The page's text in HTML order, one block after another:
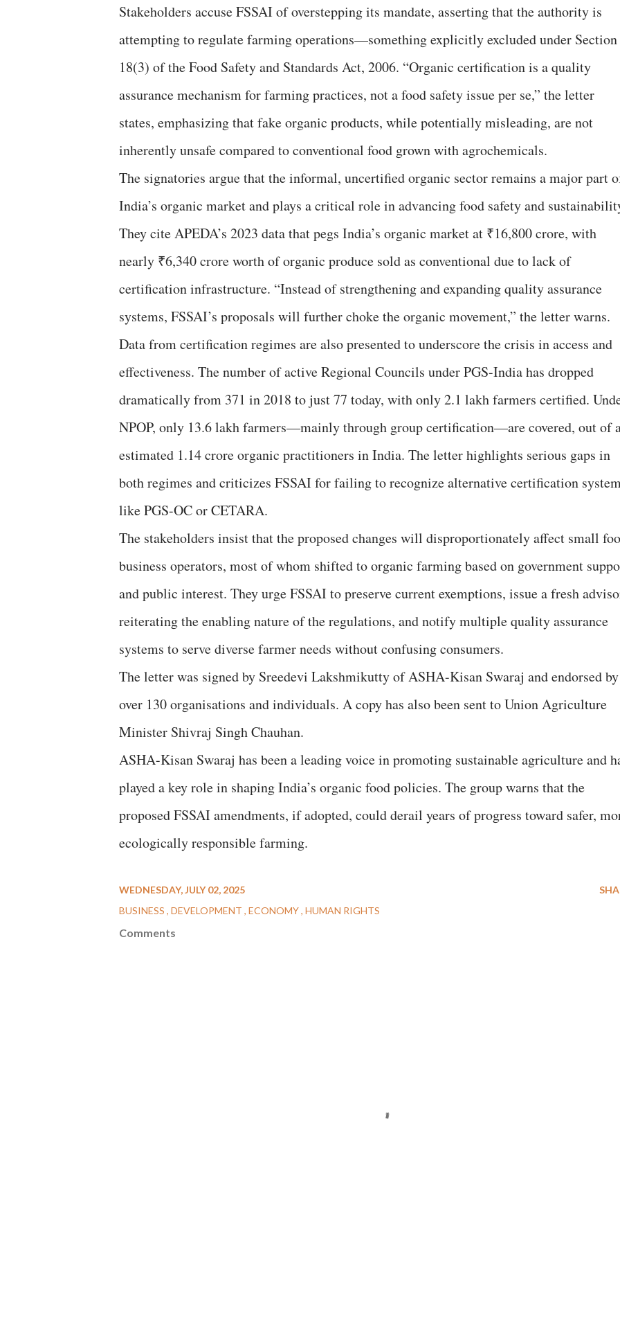
Stakeholders accuse FSSAI of overstepping its mandate, asserting that the authority is
attempting to regulate farming operations—something explicitly excluded under Section
18(3) of the Food Safety and Standards Act, 2006. “Organic certification is a quality
assurance mechanism for farming practices, not a food safety issue per se,” the letter
states, emphasizing that fake organic products, while potentially misleading, are not
inherently unsafe compared to conventional food grown with agrochemicals.
The signatories argue that the informal, uncertified organic sector remains a major part
India’s organic market and plays a critical role in advancing food safety and
They cite APEDA’s 2023 data that pegs India’s organic market at ₹16,800 crore, with
nearly ₹6,340 crore worth of organic produce sold as conventional due to lack of
certification infrastructure. “Instead of strengthening and expanding quality assurance
systems, FSSAI’s proposals will further choke the organic movement,” the letter warns.
Data from certification regimes are also presented to underscore the crisis in access and
effectiveness. The number of active Regional Councils under PGS-India has dropped
dramatically from 371 in 2018 to just 77 today, with only 2.1 lakh farmers certified.
NPOP, only 13.6 lakh farmers—mainly through group certification—are covered, out of
estimated 1.14 crore organic practitioners in India. The letter highlights serious gaps in
both regimes and criticizes FSSAI for failing to recognize alternative certification
like PGS-OC or CETARA.
The stakeholders insist that the proposed changes will disproportionately affect small
business operators, most of whom shifted to organic farming based on government
and public interest. They urge FSSAI to preserve current exemptions, issue a fresh
reiterating the enabling nature of the regulations, and notify multiple quality assurance
systems to serve diverse farmer needs without confusing consumers.
The letter was signed by Sreedevi Lakshmikutty of ASHA-Kisan Swaraj and endorsed by
over 130 organisations and individuals. A copy has also been sent to Union Agriculture
Minister Shivraj Singh Chauhan.
ASHA-Kisan Swaraj has been a leading voice in promoting sustainable agriculture and
played a key role in shaping India’s organic food policies. The group warns that the
proposed FSSAI amendments, if adopted, could derail years of progress toward safer,
ecologically responsible farming.
WEDNESDAY, JULY 02, 2025
BUSINESS DEVELOPMENT ECONOMY HUMAN RIGHTS
Comments